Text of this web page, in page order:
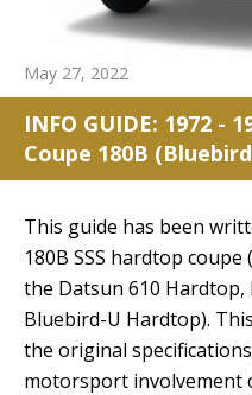
May 27, 2022
INFO GUIDE: 1972 -
Coupe 180B
This guide has been
180B SSS hardtop
the Datsun 610
Bluebird-U Hardtop).
the original
motorsport involvement